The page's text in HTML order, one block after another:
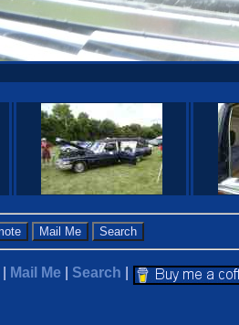
Mail Me Search